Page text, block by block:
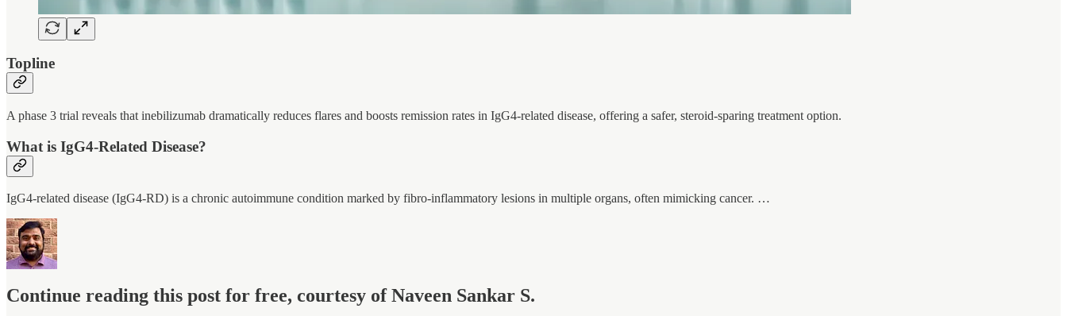
Topline
A phase 3 trial reveals that inebilizumab dramatically reduces flares and boosts remission rates in IgG4-related disease, offering a safer, steroid-sparing treatment option.
What is IgG4-Related Disease?
IgG4-related disease (IgG4-RD) is a chronic autoimmune condition marked by fibro-inflammatory lesions in multiple organs, often mimicking cancer. …
Continue reading this post for free, courtesy of Naveen Sankar S.